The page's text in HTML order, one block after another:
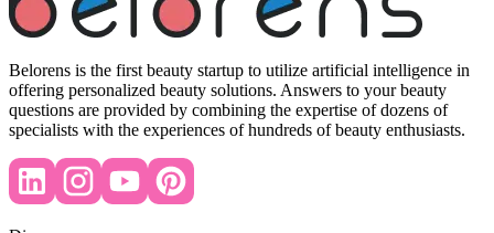
Belorens is the first beauty startup to utilize artificial intelligence in
offering personalized beauty solutions. Answers to your beauty
questions are provided by combining the expertise of dozens of
specialists with the experiences of hundreds of beauty enthusiasts.